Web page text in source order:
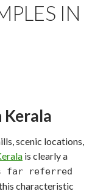
IN
Kerala
scenic locations,
is clearly a
far referred
characteristic